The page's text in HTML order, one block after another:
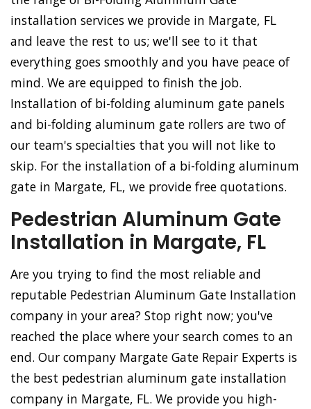
installation services we provide in Margate, FL
and leave the rest to us; we'll see to it that
everything goes smoothly and you have peace of
mind. We are equipped to finish the job.
Installation of bi-folding aluminum gate panels
and bi-folding aluminum gate rollers are two of
our team's specialties that you will not like to
skip. For the installation of a bi-folding aluminum
gate in Margate, FL, we provide free quotations.
Pedestrian Aluminum Gate
Installation in Margate, FL
Are you trying to find the most reliable and
reputable Pedestrian Aluminum Gate Installation
company in your area? Stop right now; you've
reached the place where your search comes to an
end. Our company Margate Gate Repair Experts is
the best pedestrian aluminum gate installation
company in Margate, FL. We provide you high-